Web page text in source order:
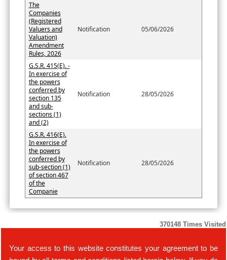
The
Companies
(Registered
Valuers and
Valuation)
Amendment
Rules, 2026
Notification 05/06/2026
G.S.R. 415(E). -
In exercise of
the powers
conferred by
section 135
and sub-
sections (1)
and (2)
Notification 28/05/2026
G.S.R. 416(E).
In exercise of
the powers
conferred by
sub-section (1)
of section 467
of the
Companie
Notification 28/05/2026
370148 Times Visited
Your access to this website constitutes your agreement to be